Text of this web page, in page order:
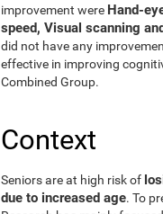
improvement were Hand-
speed, Visual scanning
did not have any
effective in improving
Combined Group.
Context
Seniors are at high risk of
due to increased age. To